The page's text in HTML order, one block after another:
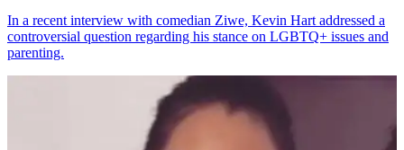
In a recent interview with comedian Ziwe, Kevin Hart addressed a
controversial question regarding his stance on LGBTQ+ issues and
parenting.